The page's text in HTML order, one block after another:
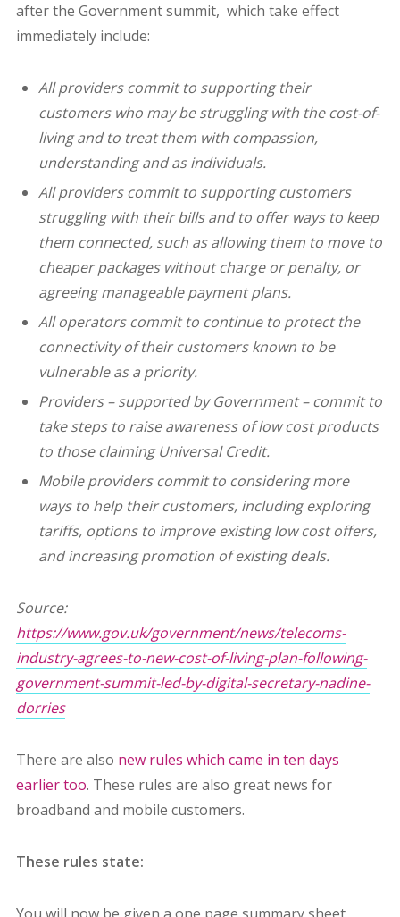
after the Government summit, which take effect
immediately include:
All providers commit to supporting their
customers who may be struggling with the cost-of-
living and to treat them with compassion,
understanding and as individuals.
All providers commit to supporting customers
struggling with their bills and to offer ways to keep
them connected, such as allowing them to move to
cheaper packages without charge or penalty, or
agreeing manageable payment plans.
All operators commit to continue to protect the
connectivity of their customers known to be
vulnerable as a priority.
Providers – supported by Government – commit to
take steps to raise awareness of low cost products
to those claiming Universal Credit.
Mobile providers commit to considering more
ways to help their customers, including exploring
tariffs, options to improve existing low cost offers,
and increasing promotion of existing deals.
Source:
https://www.gov.uk/government/news/telecoms-
industry-agrees-to-new-cost-of-living-plan-following-
government-summit-led-by-digital-secretary-nadine-
dorries
There are also new rules which came in ten days
earlier too. These rules are also great news for
broadband and mobile customers.
These rules state: